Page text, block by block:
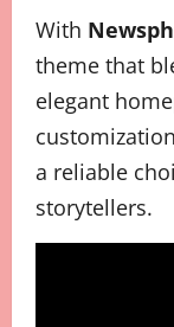
With
theme that
elegant
a reliable
storytellers.